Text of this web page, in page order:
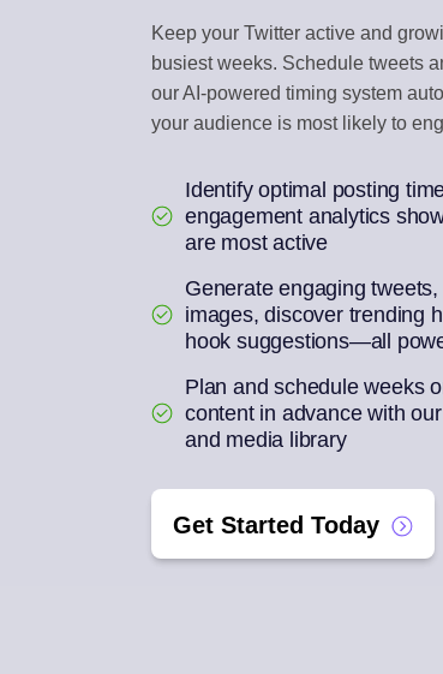
Reply
AI
Keep your Twitter active and
busiest weeks. Schedule tweets
our AI-powered timing system
your audience is most likely to
Identify optimal posting
engagement analytics
are most active
Generate engaging
images, discover trending
hook suggestions—all
Plan and schedule weeks
content in advance with
and media library
Get Started Today